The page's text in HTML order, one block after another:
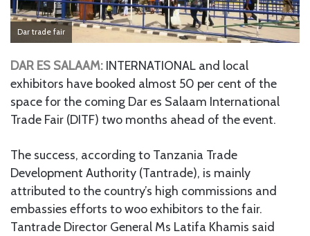
Dar trade fair
DAR ES SALAAM: INTERNATIONAL and local
exhibitors have booked almost 50 per cent of the
space for the coming Dar es Salaam International
Trade Fair (DITF) two months ahead of the event.
The success, according to Tanzania Trade
Development Authority (Tantrade), is mainly
attributed to the country’s high commissions and
embassies efforts to woo exhibitors to the fair.
Tantrade Director General Ms Latifa Khamis said